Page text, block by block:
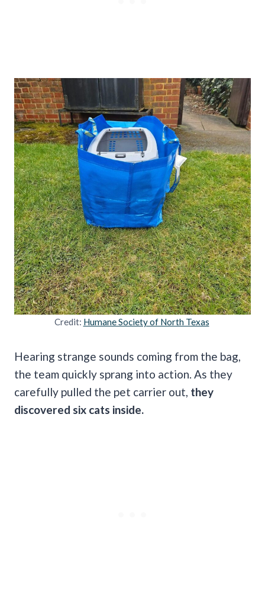
Credit: Humane Society of North Texas
Hearing strange sounds coming from the bag,
the team quickly sprang into action. As they
carefully pulled the pet carrier out, they
discovered six cats inside.